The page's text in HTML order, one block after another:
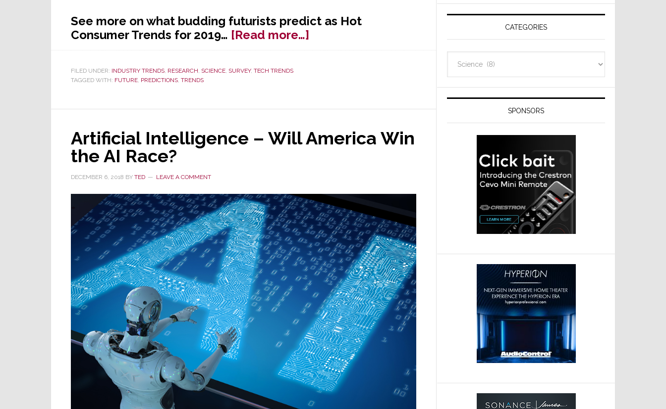
See more on what budding futurists predict as Hot
Consumer Trends for 2019… [Read more…]
10
FILED UNDER: INDUSTRY TRENDS RESEARCH SCIENCE SURVEY, TECH TRENDS
TAGGED WITH: FUTURE PREDICTIONS TRENDS
Artificial Intelligence – Will America Win
the AI Race?
DECEMBER 6, 2018 BY TED LEAVE A COMMENT
CATEGORIES
SPONSORS